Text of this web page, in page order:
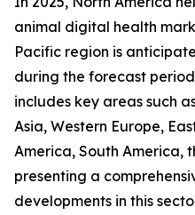
animal digital health
Pacific region is
during the forecast
includes key areas such
Asia, Western Europe,
America, South America,
presenting a
developments in this